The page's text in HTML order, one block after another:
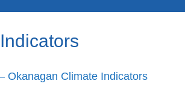
Okanagan Climate Indicators